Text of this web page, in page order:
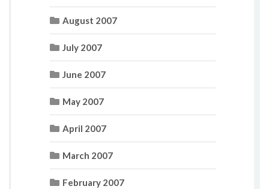
August 2007
July 2007
June 2007
May 2007
April 2007
March 2007
February 2007